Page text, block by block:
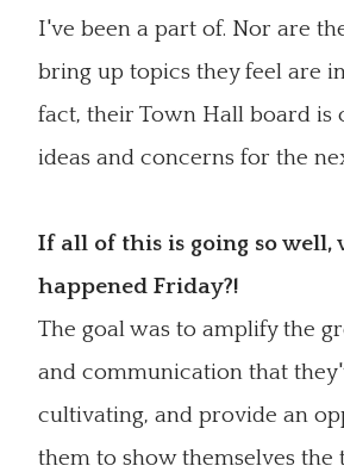
I've been a part of. Nor are
bring up topics they feel are
fact, their Town Hall board is
ideas and concerns for the
If all of this is going so well,
happened Friday?!
The goal was to amplify the
and communication that
cultivating, and provide an
them to show themselves the